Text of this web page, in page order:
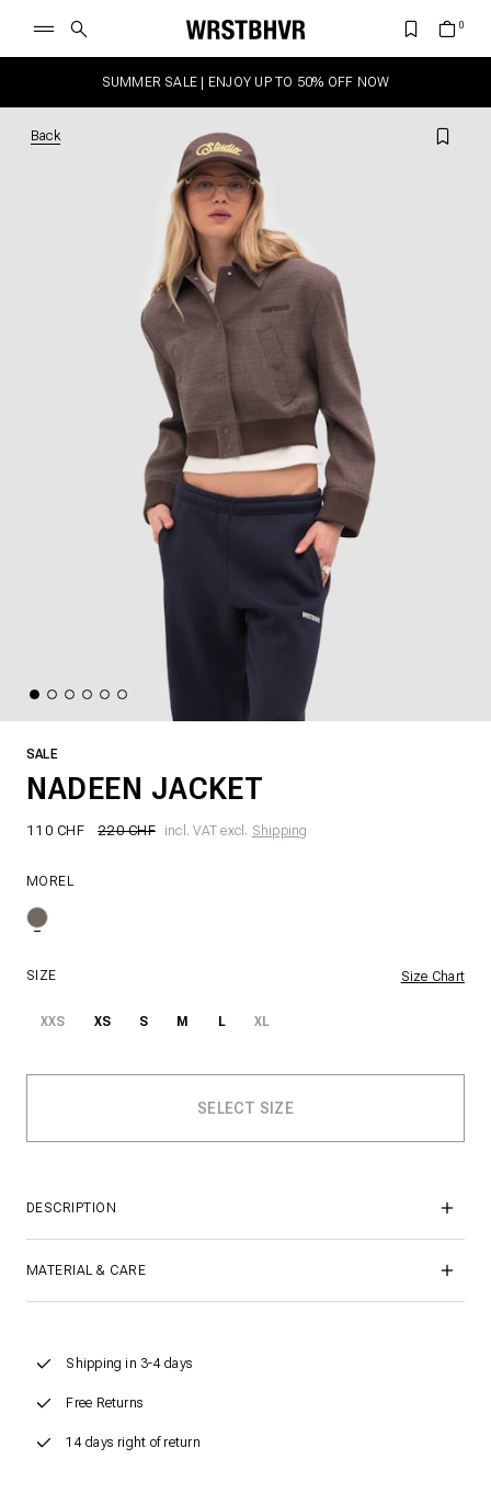
SUMMER SALE | ENJOY UP TO 50% OFF NOW
Back
SALE
NADEEN JACKET
110 CHF 220 CHF incl. VAT excl. Shipping
MOREL
SIZE Size Chart
XXS XS S M L XL
DESCRIPTION
MATERIAL & CARE
Shipping in 3-4 days
Free Returns
14 days right of return